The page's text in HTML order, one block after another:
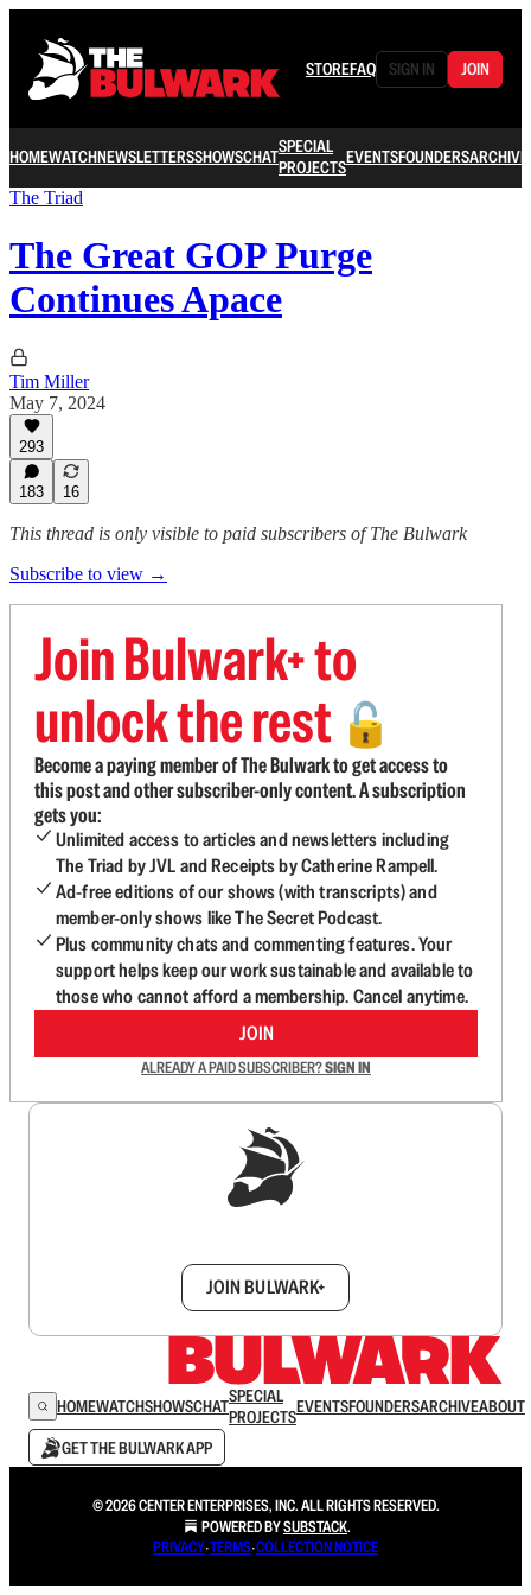
STOREFAQ SIGN IN JOIN
HOMEWATCHNEWSLETTERSSHOWSCHATSPECIAL
PROJECTSEVENTSFOUNDERSARCHIVE
The Triad
The Great GOP Purge
Continues Apace
Tim Miller
May 7, 2024
293
183 16
This thread is only visible to paid subscribers of The Bulwark
Subscribe to view →
Join Bulwark+ to
unlock the rest 🔓
Become a paying member of The Bulwark to get access to
this post and other subscriber-only content. A subscription
gets you:
Unlimited access to articles and newsletters including
The Triad by JVL and Receipts by Catherine Rampell.
Ad-free editions of our shows (with transcripts) and
member-only shows like The Secret Podcast.
Plus community chats and commenting features. Your
support helps keep our work sustainable and available to
those who cannot afford a membership. Cancel anytime.
JOIN
ALREADY A PAID SUBSCRIBER?SIGN IN
JOIN BULWARK+
HOMEWATCHSHOWSCHATSPECIAL
PROJECTSEVENTSFOUNDERSARCHIVEABOUT
GET THE BULWARK APP
© 2026 CENTER ENTERPRISES, INC. ALL RIGHTS RESERVED.
POWERED BYSUBSTACK.
PRIVACY∙TERMS∙COLLECTION NOTICE